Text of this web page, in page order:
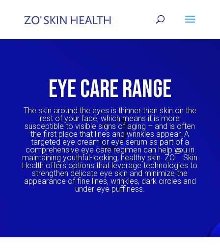
EYE CARE RANGE
The skin around the eyes is thinner than skin on the
rest of your face, which means it is more
susceptible to visible signs of aging – and is often
the first place that lines and wrinkles appear. A
targeted eye creamor eye serum as part of a
comprehensive eye care regimen can help you in
maintaining youthful-looking, healthy skin. ZO
®
Skin
Health offers options that leverage technologies to
strengthen delicate eye skin and minimize the
appearance of fine lines, wrinkles, dark circles and
under-eye puffiness.